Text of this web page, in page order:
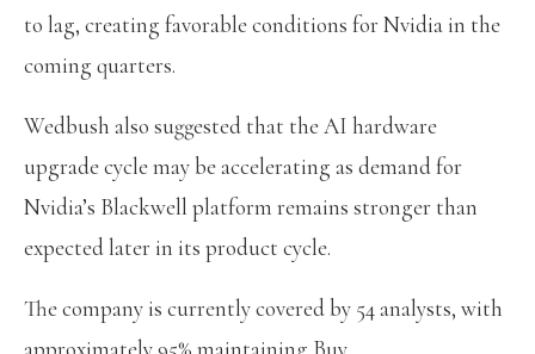
to lag, creating favorable conditions for Nvidia in the
coming quarters.
Wedbush also suggested that the AI hardware
upgrade cycle may be accelerating as demand for
Nvidia’s Blackwell platform remains stronger than
expected later in its product cycle.
The company is currently covered by 54 analysts, with